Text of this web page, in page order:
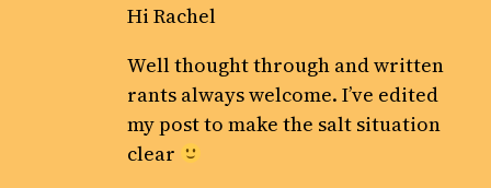
Hi Rachel
Well thought through and written
rants always welcome. I’ve edited
my post to make the salt situation
clear